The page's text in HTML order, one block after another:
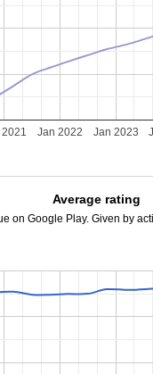
2021 Jan 2022 Jan 2023
Average rating
on Google Play. Given by